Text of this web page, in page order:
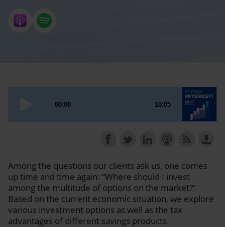
Among the questions our clients ask us, one comes
up time and time again: “Where should I invest
among the multitude of options on the market?”
Based on the current economic situation, we explore
various investment options as well as the tax
advantages of different savings products.